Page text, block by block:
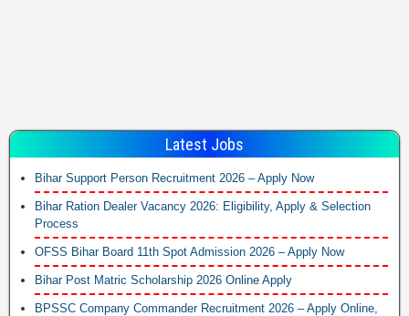
Latest Jobs
Bihar Support Person Recruitment 2026 – Apply Now
Bihar Ration Dealer Vacancy 2026: Eligibility, Apply & Selection
Process
OFSS Bihar Board 11th Spot Admission 2026 – Apply Now
Bihar Post Matric Scholarship 2026 Online Apply
BPSSC Company Commander Recruitment 2026 – Apply Online,